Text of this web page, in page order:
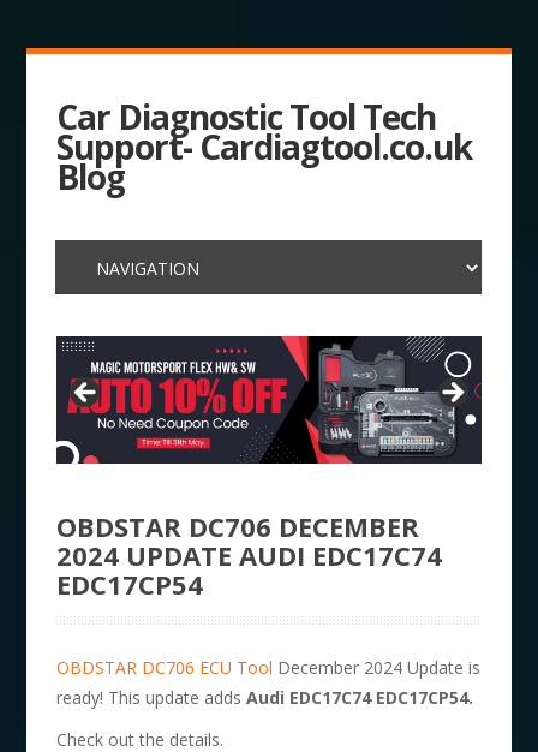
Car Diagnostic Tool Tech
Support- Cardiagtool.co.uk
Blog
OBDSTAR DC706 DECEMBER
2024 UPDATE AUDI EDC17C74
EDC17CP54
OBDSTAR DC706 ECU Tool December 2024 Update is
ready! This update addsAudi EDC17C74 EDC17CP54.
Check out the details.